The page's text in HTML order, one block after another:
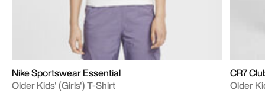
Nike Sportswear Essential
Older Kids' (Girls') T-Shirt
CR7
Older